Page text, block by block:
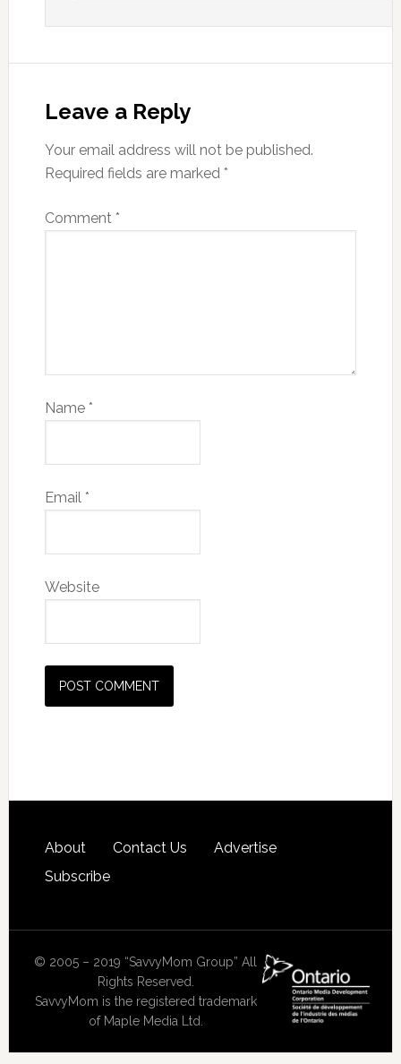
Leave a Reply
Your email address will not be published.
Required fields are marked *
Comment *
Name *
Email *
Website
About Contact Us
Advertise
Subscribe
© 2005 – 2019 “SavvyMom Group” All
Rights Reserved.
SavvyMom is the registered trademark
of Maple Media Ltd.